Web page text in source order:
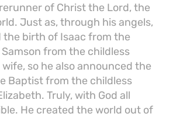
of Christ the Lord, the
Just as, through his angels,
the birth of Isaac from the
from the childless
so he also announced the
Baptist from the childless
Truly, with God all
He created the world out of